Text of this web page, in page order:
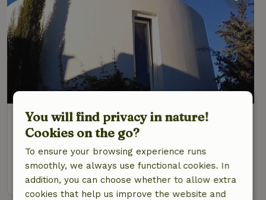
Nature house in S. Teotónio
Alentejo, Portugal
2 Persons1 bedroom
view
You will find privacy in nature!
Cookies on the go?
To ensure your browsing experience runs
smoothly, we always use functional cookies. In
addition, you can choose whether to allow extra
cookies that help us improve the website and